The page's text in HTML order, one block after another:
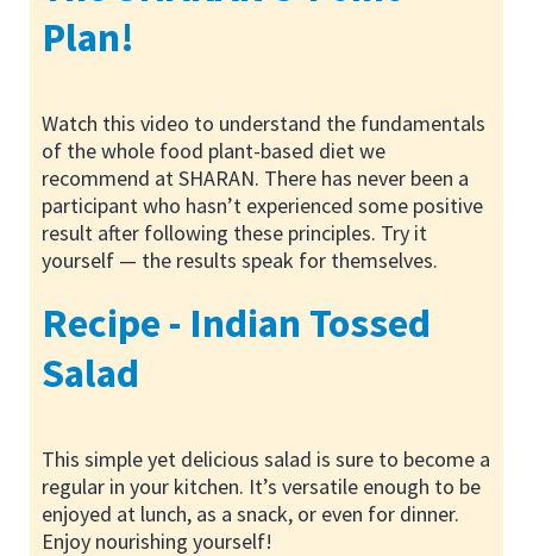
Plan!
Watch this video to understand the fundamentals
of the whole food plant-based diet we
recommend at SHARAN. There has never been a
participant who hasn’t experienced some positive
result after following these principles. Try it
yourself — the results speak for themselves.
Recipe - Indian Tossed
Salad
This simple yet delicious salad is sure to become a
regular in your kitchen. It’s versatile enough to be
enjoyed at lunch, as a snack, or even for dinner.
Enjoy nourishing yourself!